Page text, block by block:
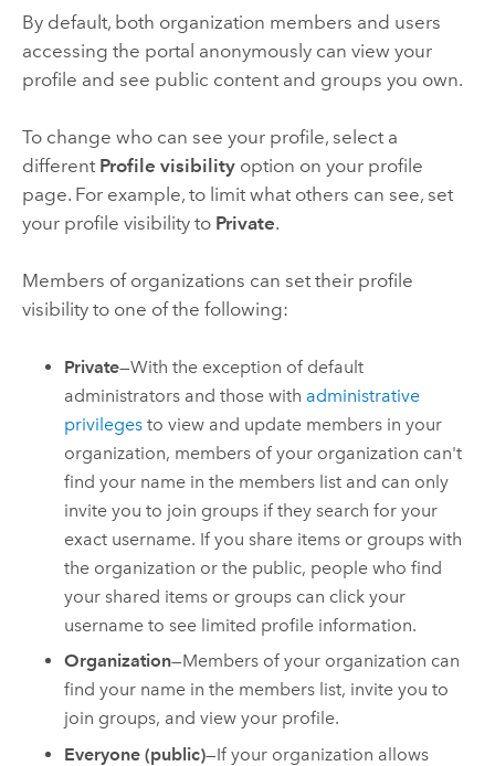
By default, both organization members and users
accessing the portal anonymously can view your
profile and see public content and groups you own.
To change who can see your profile, select a
different Profile visibilityoption on your profile
page. For example, to limit what others can see, set
your profile visibility to Private.
Members of organizations can set their profile
visibility to one of the following:
Private—With the exception of default
administrators and those with administrative
privileges to view and update members in your
organization, members of your organization can't
find your name in the members list and can only
invite you to join groups if they search for your
exact username. If you share items or groups with
the organization or the public, people who find
your shared items or groups can click your
username to see limited profile information.
Organization—Members of your organization can
find your name in the members list, invite you to
join groups, and view your profile.
Everyone (public)—If your organization allows